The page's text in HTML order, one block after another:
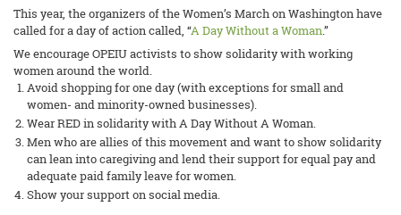
This year, the organizers of the Women’s March on Washington have
called for a day of action called, “A Day Without a Woman.”
We encourage OPEIU activists to show solidarity with working
women around the world.
Avoid shopping for one day (with exceptions for small and
women- and minority-owned businesses).
Wear RED in solidarity with A Day Without A Woman.
Men who are allies of this movement and want to show solidarity
can lean into caregiving and lend their support for equal pay and
adequate paid family leave for women.
Show your support on social media.